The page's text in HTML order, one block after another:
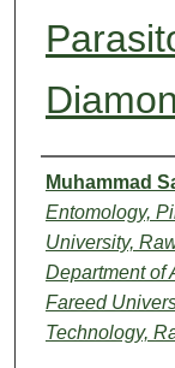
Authors
Muhammad
Entomology,
University,
Department of
Fareed
Technology,